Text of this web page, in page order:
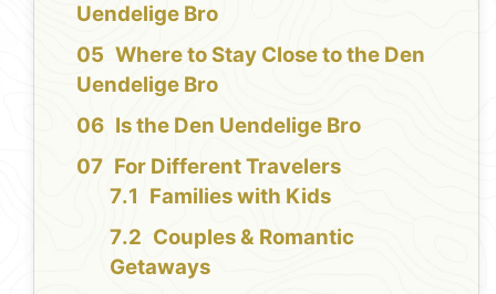
Uendelige Bro
Where to Stay Close to the Den
Uendelige Bro
Is the Den Uendelige Bro
For Different Travelers
Families with Kids
Couples & Romantic
Getaways